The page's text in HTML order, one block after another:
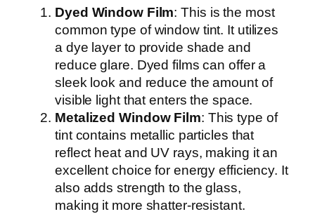
Dyed Window Film: This is the most
common type of window tint. It utilizes
a dye layer to provide shade and
reduce glare. Dyed films can offer a
sleek look and reduce the amount of
visible light that enters the space.
Metalized Window Film: This type of
tint contains metallic particles that
reflect heat and UV rays, making it an
excellent choice for energy efficiency. It
also adds strength to the glass,
making it more shatter-resistant.